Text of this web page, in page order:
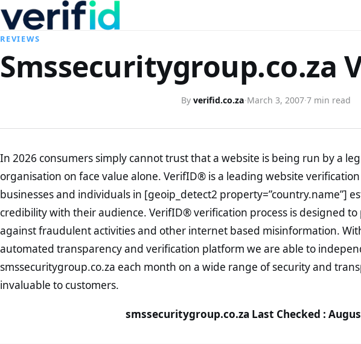
REVIEWS
Smssecuritygroup.co.za
By verifid.co.za·March 3, 2007·7 min read
In 2026 consumers simply cannot trust that a website is being run by a
organisation on face value alone. VerifID® is a leading website
businesses and individuals in [geoip_detect2 property=”country.name”]
credibility with their audience. VerifID® verification process is designed
against fraudulent activities and other internet based misinformation.
automated transparency and verification platform we are able to
smssecuritygroup.co.za each month on a wide range of security and
invaluable to customers.
smssecuritygroup.co.za Last Checked :